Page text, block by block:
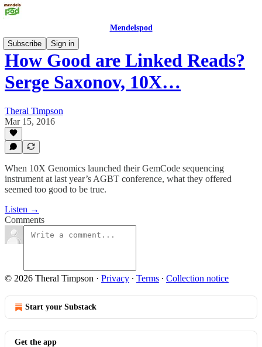
Mendelspod
Subscribe
Sign in
How Good are Linked Reads?
Serge Saxonov, 10X…
Theral Timpson
Mar 15, 2016
When 10X Genomics launched their GemCode sequencing
instrument at last year’s AGBT conference, what they offered
seemed too good to be true.
Listen →
Comments
© 2026 Theral Timpson · Privacy ∙ Terms ∙ Collection notice
Start your Substack
Get the app